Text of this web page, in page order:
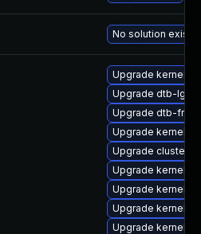
No solution exists
Upgrade kernel-
Upgrade dtb-lg
Upgrade dtb-
Upgrade kernel-
Upgrade cluster-
Upgrade kernel-
Upgrade kernel-
Upgrade kernel-
Upgrade kernel-